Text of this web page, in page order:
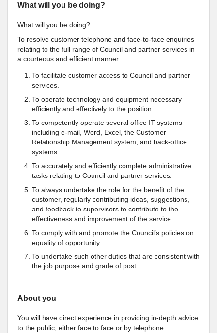
What will you be doing?
What will you be doing?
To resolve customer telephone and face-to-face enquiries
relating to the full range of Council and partner services in
a courteous and efficient manner.
To facilitate customer access to Council and partner
services.
To operate technology and equipment necessary
efficiently and effectively to the position.
To competently operate several office IT systems
including e-mail, Word, Excel, the Customer
Relationship Management system, and back-office
systems.
To accurately and efficiently complete administrative
tasks relating to Council and partner services.
To always undertake the role for the benefit of the
customer, regularly contributing ideas, suggestions,
and feedback to supervisors to contribute to the
effectiveness and improvement of the service.
To comply with and promote the Council’s policies on
equality of opportunity.
To undertake such other duties that are consistent with
the job purpose and grade of post.
About you
You will have direct experience in providing in-depth advice
to the public, either face to face or by telephone.